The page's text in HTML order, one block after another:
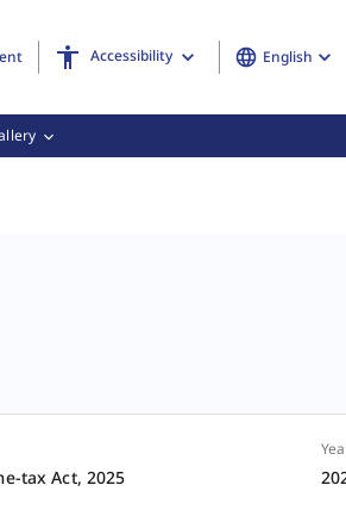
Accessibility English
tax Act, 2025